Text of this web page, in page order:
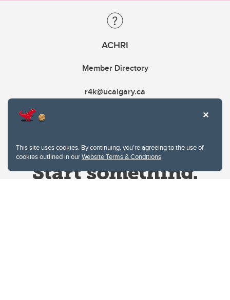
This site uses cookies. By continuing, you're agreeing to the use of
cookies outlined in ourWebsite Terms & Conditions.
ACHRI
Member Directory
r4k@ucalgary.ca